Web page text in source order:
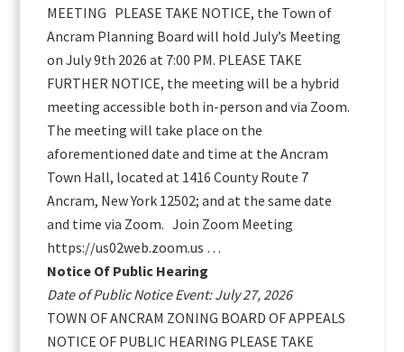
MEETING PLEASE TAKE NOTICE, the Town of
Ancram Planning Board will hold July’s Meeting
on July 9th 2026 at 7:00 PM. PLEASE TAKE
FURTHER NOTICE, the meeting will be a hybrid
meeting accessible both in-person and via Zoom.
The meeting will take place on the
aforementioned date and time at the Ancram
Town Hall, located at 1416 County Route 7
Ancram, New York 12502; and at the same date
and time via Zoom. Join Zoom Meeting
https://us02web.zoom.us …
Notice Of Public Hearing
Date of Public Notice Event: July 27, 2026
TOWN OF ANCRAM ZONING BOARD OF APPEALS
NOTICE OF PUBLIC HEARING PLEASE TAKE